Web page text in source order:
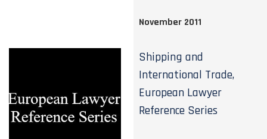
November 2011
Shipping and
International Trade,
European Lawyer
Reference Series